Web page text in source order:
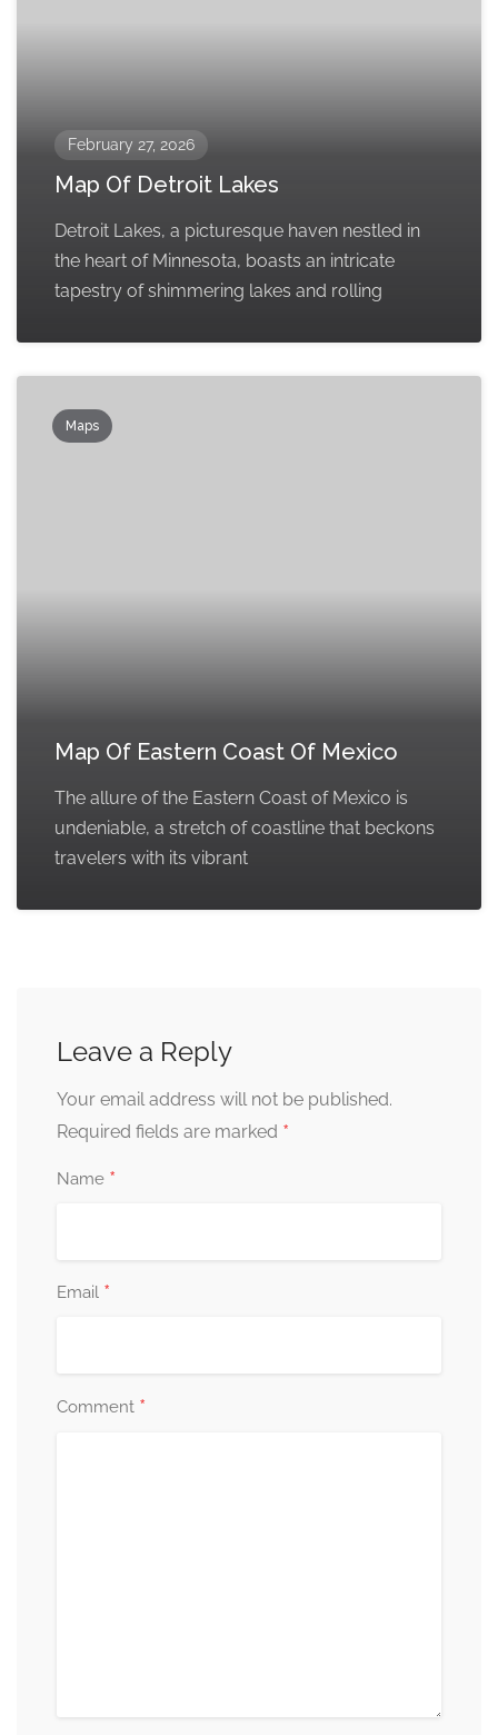
February 27, 2026
Map Of Detroit Lakes
Detroit Lakes, a picturesque haven nestled in
the heart of Minnesota, boasts an intricate
tapestry of shimmering lakes and rolling
Maps
Map Of Eastern Coast Of Mexico
The allure of the Eastern Coast of Mexico is
undeniable, a stretch of coastline that beckons
travelers with its vibrant
Leave a Reply
Your email address will not be published.
Required fields are marked *
Name *
Email *
Comment *